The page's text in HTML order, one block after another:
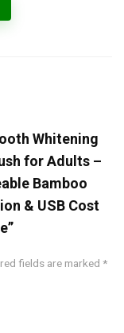
Whitening
for Adults –
Bamboo
& USB Cost
fields are marked *